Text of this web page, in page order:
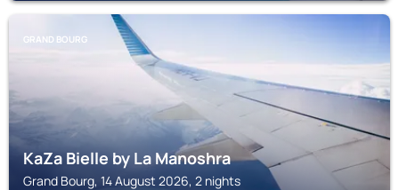
GRAND BOURG
KaZa Bielle by La Manoshra
Grand Bourg, 14 August 2026, 2 nights